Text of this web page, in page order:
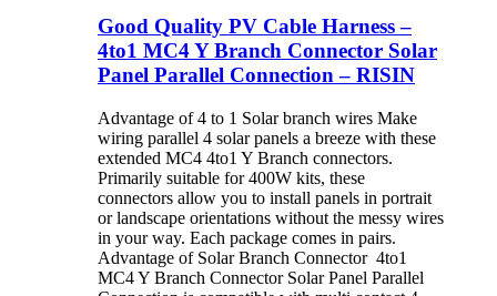
Good Quality PV Cable Harness –
4to1 MC4 Y Branch Connector Solar
Panel Parallel Connection – RISIN
Advantage of 4 to 1 Solar branch wires Make
wiring parallel 4 solar panels a breeze with these
extended MC4 4to1 Y Branch connectors.
Primarily suitable for 400W kits, these
connectors allow you to install panels in portrait
or landscape orientations without the messy wires
in your way. Each package comes in pairs.
Advantage of Solar Branch Connector 4to1
MC4 Y Branch Connector Solar Panel Parallel